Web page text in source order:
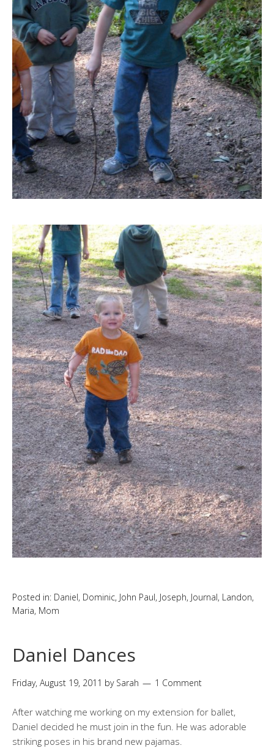
Posted in: Daniel, Dominic, John Paul, Joseph, Journal, Landon,
Maria, Mom
Daniel Dances
Friday, August 19, 2011 by Sarah 1 Comment
After watching me working on my extension for ballet,
Daniel decided he must join in the fun. He was adorable
striking poses in his brand new pajamas.